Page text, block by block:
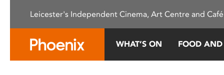
This
Leicester's Independent Cinema, Art Centre and
WHAT’S ON FOOD